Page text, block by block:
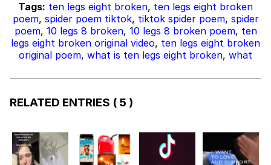
Tags: ten legs eight broken, ten legs eight broken
poem, spider poem tiktok, tiktok spider poem, spider
poem, 10 legs 8 broken, 10 legs 8 broken poem, ten
legs eight broken original video, ten legs eight broken
original poem, what is ten legs eight broken, what
RELATED ENTRIES ( 5 )